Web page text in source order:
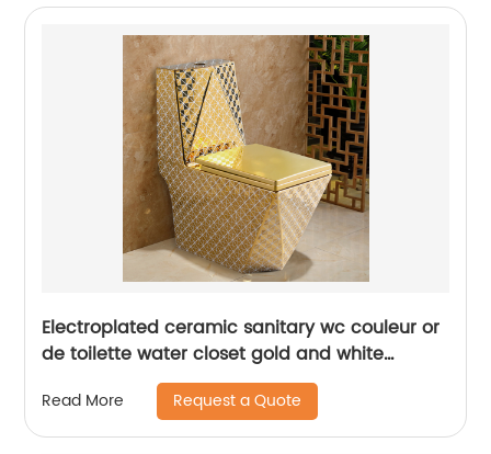
Electroplated ceramic sanitary wc couleur or
de toilette water closet gold and white
diamond golden toilet
Read More Request a Quote